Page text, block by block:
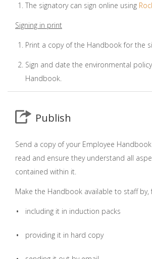
The signatory can sign online using
Signing in print
Print a copy of the Handbook for the
Sign and date the environmental
Handbook.
Publish
Send a copy of your Employee
read and ensure they understand all
contained within it.
Make the Handbook available to staff by,
including it in induction packs
providing it in hard copy